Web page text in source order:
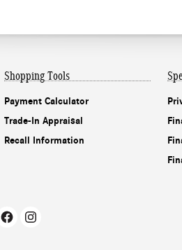
Shopping Tools
Payment Calculator
Trade-In Appraisal
Recall Information